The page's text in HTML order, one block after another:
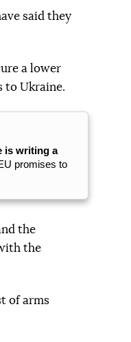
said they
a lower
to Ukraine.
is writing a
promises to
the
the
of arms